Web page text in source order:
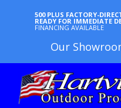
500 PLUS FACTORY-
READY FOR IMMEDIATE
FINANCING AVAILABLE
Our